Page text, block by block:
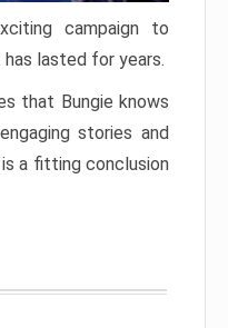
campaign to
lasted for years.
that Bungie knows
stories and
is a fitting conclusion